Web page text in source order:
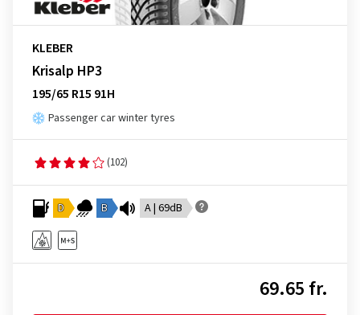
KLEBER
Krisalp HP3
195/65 R15 91H
Passenger car winter tyres
(102)
D B A | 69dB
69.65 fr.